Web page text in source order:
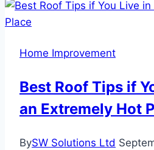
Mosque
Factors
Consider
Home Improvement
Best Roof Tips if
an Extremely Hot
BySW Solutions Ltd